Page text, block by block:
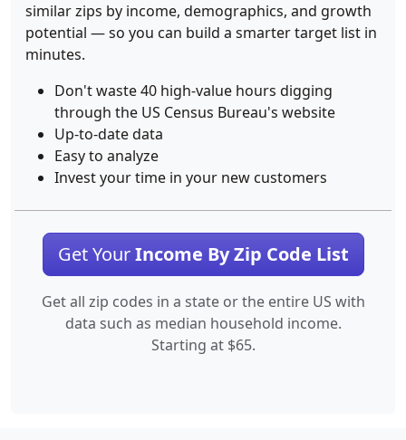
similar zips by income, demographics, and growth
potential — so you can build a smarter target list in
minutes.
Don't waste 40 high-value hours digging
through the US Census Bureau's website
Up-to-date data
Easy to analyze
Invest your time in your new customers
Get YourIncome By Zip Code List
Get all zip codes in a state or the entire US with
data such as median household income.
Starting at $65.